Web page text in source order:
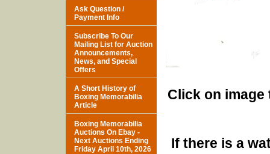
Click on
If there is a
Ask Question /
Payment Info
Subscribe To Our
Mailing List for Auction
Announcements,
News, and Special
Offers
A Short History of
Boxing Memorabilia
Article
Boxing Memorabilia
Auctions On Ebay -
Next Auctions Ending
Friday April 10th, 2026